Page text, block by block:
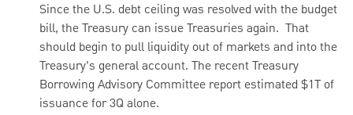
Since the U.S. debt ceiling was resolved with the budget
bill, the Treasury can issue Treasuries again. That
should begin to pull liquidity out of markets and into the
Treasury’s general account. The recent Treasury
Borrowing Advisory Committee report estimated $1T of
issuance for 3Q alone.